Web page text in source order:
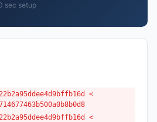
sec setup
<
<